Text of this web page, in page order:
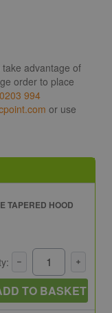
advantage of
order to place
0203 994
or use
TAPERED HOOD
TO BASKET